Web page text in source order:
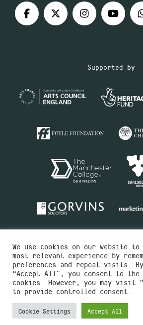
Supported by
Charity No.516351
Designed by Instruct
Built by OH Digital
We use cookies on our website
most relevant experience by
preferences and repeat visits.
“Accept All”, you consent to
cookies. However, you may visit
to provide controlled consent.
Cookie Settings Accept All